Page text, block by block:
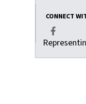
CONNECT
Facebook